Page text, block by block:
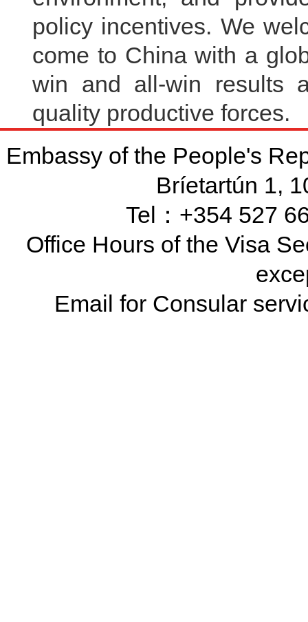
policy incentives. We
come to China with a
win and all-win results
quality productive
Embassy of the People's
Bríetartún 1,
Tel：+354 527
Office Hours of the Visa
Email for Consular